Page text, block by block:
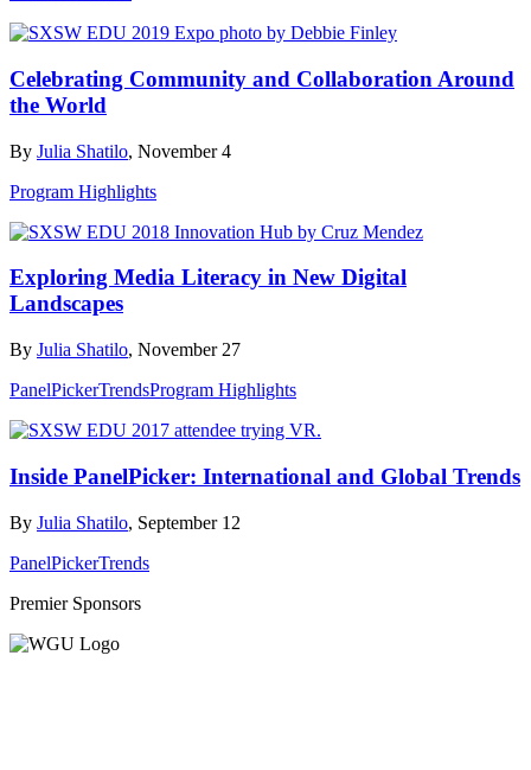
Celebrating Community and Collaboration Around
the World
By Julia Shatilo, November 4
Program Highlights
Exploring Media Literacy in New Digital
Landscapes
By Julia Shatilo, November 27
PanelPickerTrendsProgram Highlights
Inside PanelPicker: International and Global Trends
By Julia Shatilo, September 12
PanelPickerTrends
Premier Sponsors